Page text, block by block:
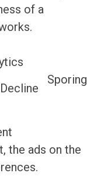
of a
Decline
Sporing
the ads on the